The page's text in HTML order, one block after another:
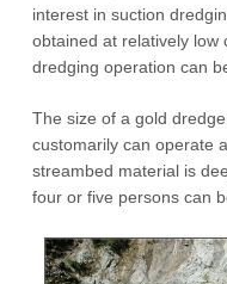
interest in suction
obtained at relatively low
dredging operation can
The size of a gold
customarily can operate
streambed material is
four or five persons can